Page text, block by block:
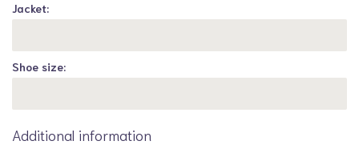
Jacket:
Shoe size:
Additional information